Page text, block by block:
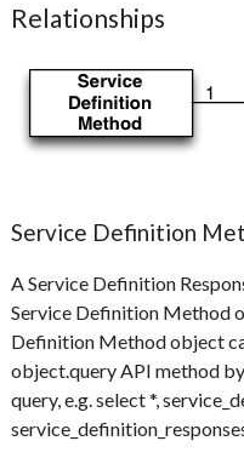
Relationships
Service Definition
A Service Definition
Service Definition Method
Definition Method object
object.query API method
query, e.g. select *,